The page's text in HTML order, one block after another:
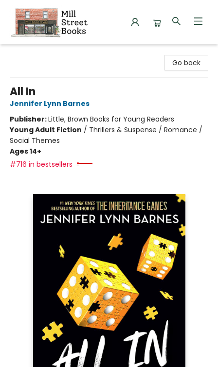
Go back
All In
Jennifer Lynn Barnes
Publisher:Little, Brown Books for Young Readers
Young Adult Fiction / Thrillers & Suspense / Romance /
Social Themes
Ages 14+
#716 in bestsellers